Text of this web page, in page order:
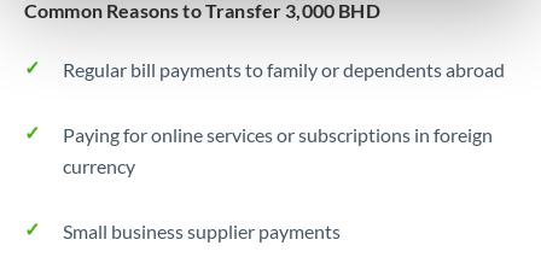
Common Reasons to Transfer 3,000 BHD
Regular bill payments to family or dependents abroad
Paying for online services or subscriptions in foreign
currency
Small business supplier payments